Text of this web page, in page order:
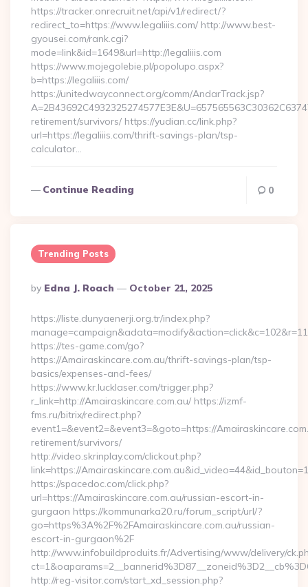
https://tracker.onrecruit.net/api/v1/redirect/?
redirect_to=https://www.legaliiis.com/ http://www.best-
gyousei.com/rank.cgi?
mode=link&id=1649&url=http://legaliiis.com
https://www.mojegolebie.pl/popolupo.aspx?
b=https://legaliiis.com/
https://unitedwayconnect.org/comm/AndarTrack.jsp?
retirement/survivors/ https://yudian.cc/link.php?
url=https://legaliiis.com/thrift-savings-plan/tsp-
calculator…
Continue Reading 0
Trending Posts
Posted
By
By Edna J. Roach October 21, 2025
https://liste.dunyaenerji.org.tr/index.php?
https://tes-game.com/go?
https://Amairaskincare.com.au/thrift-savings-plan/tsp-
basics/expenses-and-fees/
https://www.kr.lucklaser.com/trigger.php?
r_link=http://Amairaskincare.com.au/ https://izmf-
fms.ru/bitrix/redirect.php?
event1=&event2=&event3=&goto=https://
retirement/survivors/
http://video.skrinplay.com/clickout.php?
link=https://
https://spacedoc.com/click.php?
url=https://Amairaskincare.com.au/russian-escort-in-
gurgaon https://kommunarka20.ru/forum_script/url/?
go=https%3A%2F%2FAmairaskincare.com.au/russian-
escort-in-gurgaon%2F
http://www.infobuildproduits.fr/Advertising/www/delivery/
http://reg-visitor.com/start_xd_session.php?